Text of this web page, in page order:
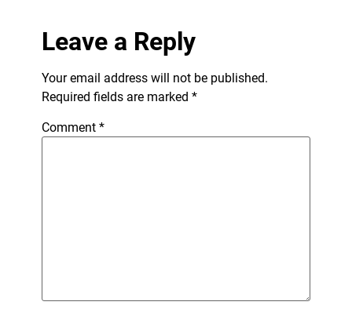
Leave a Reply
Your email address will not be published.
Required fields are marked *
Comment *